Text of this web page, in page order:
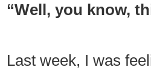
“Well, you know,
Last week, I was